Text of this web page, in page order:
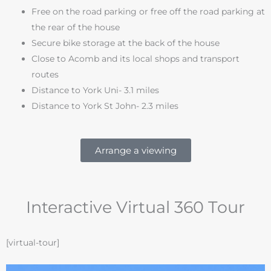
Free on the road parking or free off the road parking at
the rear of the house
Secure bike storage at the back of the house
Close to Acomb and its local shops and transport
routes
Distance to York Uni- 3.1 miles
Distance to York St John- 2.3 miles
Arrange a viewing
Interactive Virtual 360 Tour
[virtual-tour]